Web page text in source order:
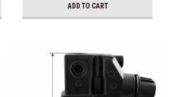
ADD TO CART